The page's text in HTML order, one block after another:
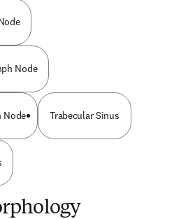
Node
Node Trabecular Sinus